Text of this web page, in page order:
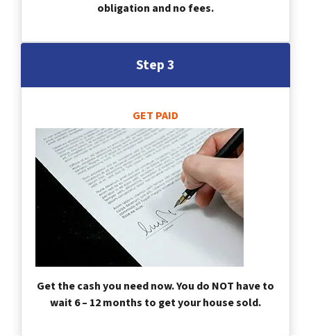
obligation and no fees.
Step 3
GET PAID
Get the cash you need now. You do NOT have to
wait 6 – 12 months to get your house sold.